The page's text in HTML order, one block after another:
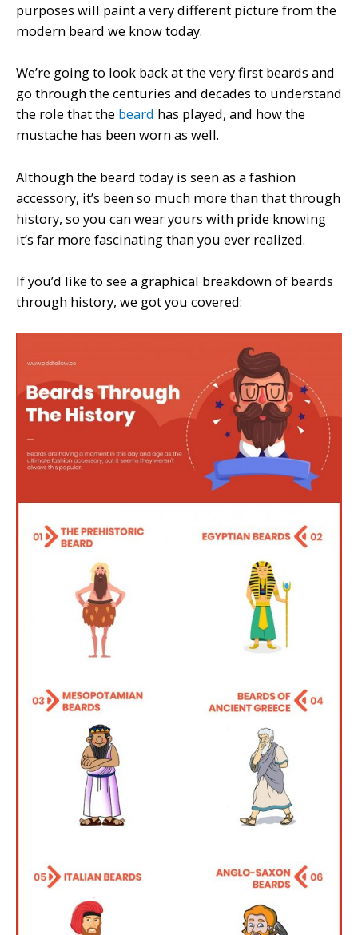
purposes will paint a very different picture from the
modern beard we know today.
We’re going to look back at the very first beards and
go through the centuries and decades to understand
the role that the beard has played, and how the
mustache has been worn as well.
Although the beard today is seen as a fashion
accessory, it’s been so much more than that through
history, so you can wear yours with pride knowing
it’s far more fascinating than you ever realized.
If you’d like to see a graphical breakdown of beards
through history, we got you covered: